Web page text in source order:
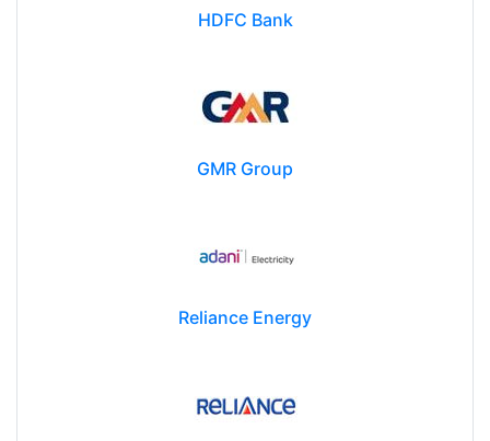
HDFC Bank
GMR Group
Reliance Energy